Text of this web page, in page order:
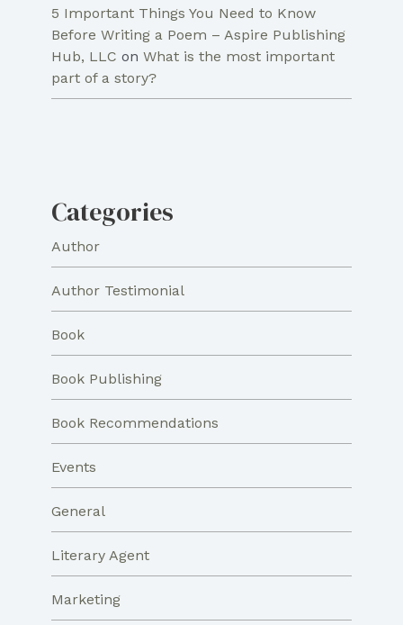
5 Important Things You Need to Know
Before Writing a Poem – Aspire Publishing
Hub, LLC on What is the most important
part of a story?
Categories
Author
Author Testimonial
Book
Book Publishing
Book Recommendations
Events
General
Literary Agent
Marketing